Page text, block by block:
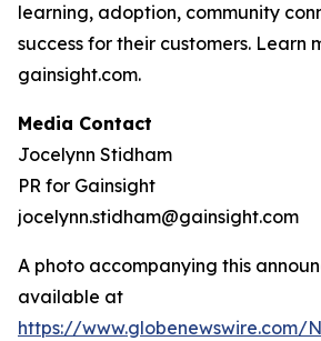
learning, adoption, community
success for their customers. Learn
gainsight.com.
Media Contact
Jocelynn Stidham
PR for Gainsight
jocelynn.stidham@gainsight.com
A photo accompanying this
available at
https://www.globenewswire.com/